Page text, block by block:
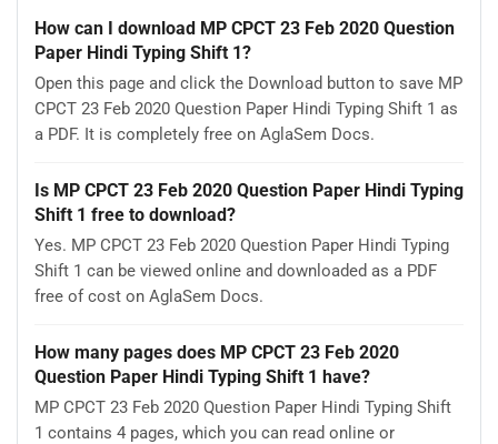
How can I download MP CPCT 23 Feb 2020 Question
Paper Hindi Typing Shift 1?
Open this page and click the Download button to save MP
CPCT 23 Feb 2020 Question Paper Hindi Typing Shift 1 as
a PDF. It is completely free on AglaSem Docs.
Is MP CPCT 23 Feb 2020 Question Paper Hindi Typing
Shift 1 free to download?
Yes. MP CPCT 23 Feb 2020 Question Paper Hindi Typing
Shift 1 can be viewed online and downloaded as a PDF
free of cost on AglaSem Docs.
How many pages does MP CPCT 23 Feb 2020
Question Paper Hindi Typing Shift 1 have?
MP CPCT 23 Feb 2020 Question Paper Hindi Typing Shift
1 contains 4 pages, which you can read online or